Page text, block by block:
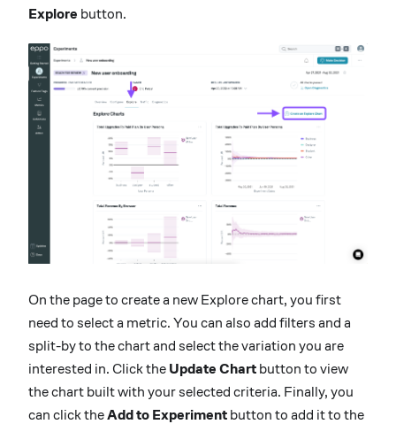
Explore button.
On the page to create a new Explore chart, you first
need to select a metric. You can also add filters and a
split-by to the chart and select the variation you are
interested in. Click the Update Chart button to view
the chart built with your selected criteria. Finally, you
can click theAdd to Experiment button to add it to the